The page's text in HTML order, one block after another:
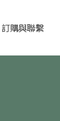
訂購與聯繫